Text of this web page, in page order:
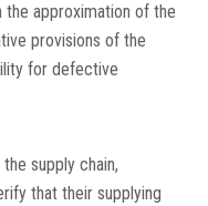
approximation of the
provisions of the
for defective
supply chain,
that their supplying